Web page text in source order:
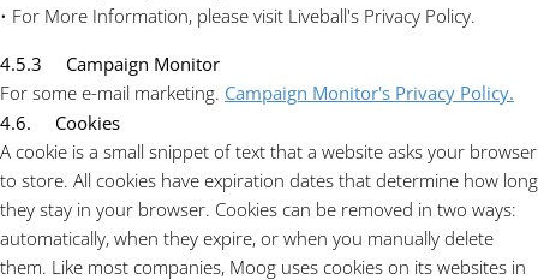
• For More Information, please visit Liveball's Privacy Policy.
4.5.3 Campaign Monitor
For some e-mail marketing. Campaign Monitor's Privacy Policy.
4.6. Cookies
A cookie is a small snippet of text that a website asks your browser
to store. All cookies have expiration dates that determine how long
they stay in your browser. Cookies can be removed in two ways:
automatically, when they expire, or when you manually delete
them. Like most companies, Moog uses cookies on its websites in